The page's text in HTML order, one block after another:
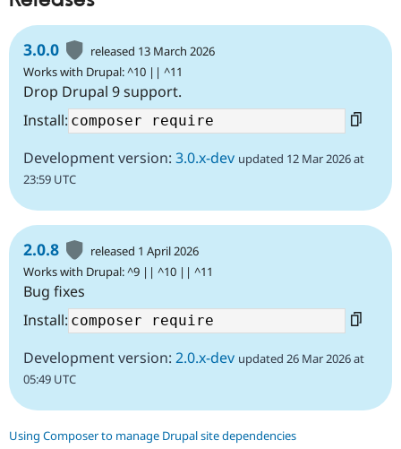
3.0.0
released 13 March 2026
Works with Drupal: ^10 || ^11
Drop Drupal 9 support.
Install:
Development version: 3.0.x-dev updated 12 Mar 2026 at
23:59 UTC
2.0.8
released 1 April 2026
Works with Drupal: ^9 || ^10 || ^11
Bug fixes
Install:
Development version: 2.0.x-dev updated 26 Mar 2026 at
05:49 UTC
Using Composer to manage Drupal site dependencies